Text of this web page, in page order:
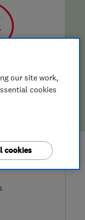
our site work,
cookies
cookies